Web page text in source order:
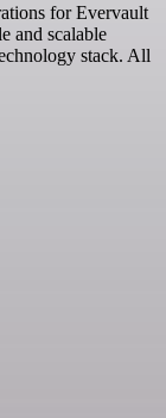
for Evervault
and scalable
stack. All